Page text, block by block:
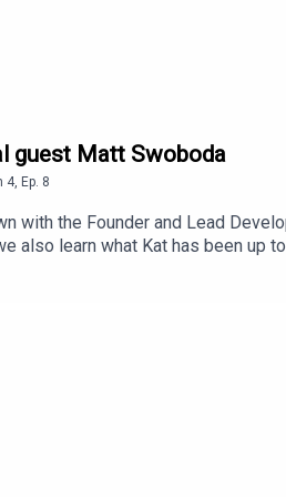
guest Matt Swoboda
4, Ep. 8
with the Founder and Lead
also learn what Kat has been
credits:Researched and
and mastering by Bent